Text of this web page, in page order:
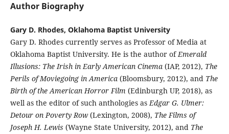
Author Biography
Gary D. Rhodes, Oklahoma Baptist University
Gary D. Rhodes currently serves as Professor of Media at
Oklahoma Baptist University. He is the author ofEmerald
Illusions: The Irish in Early American Cinema(IAP, 2012), The
Perils of Moviegoing in America(Bloomsbury, 2012), and The
Birth of the American Horror Film (Edinburgh UP, 2018), as
well as the editor of such anthologies asEdgar G. Ulmer:
Detour on Poverty Row(Lexington, 2008), The Films of
Joseph H. Lewis (Wayne State University, 2012), and The